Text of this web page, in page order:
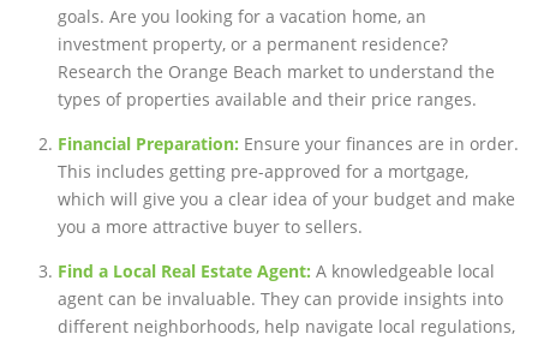
goals. Are you looking for a vacation home, an
investment property, or a permanent residence?
Research the Orange Beach market to understand the
types of properties available and their price ranges.
Financial Preparation: Ensure your finances are in order.
This includes getting pre-approved for a mortgage,
which will give you a clear idea of your budget and make
you a more attractive buyer to sellers.
Find a Local Real Estate Agent: A knowledgeable local
agent can be invaluable. They can provide insights into
different neighborhoods, help navigate local regulations,